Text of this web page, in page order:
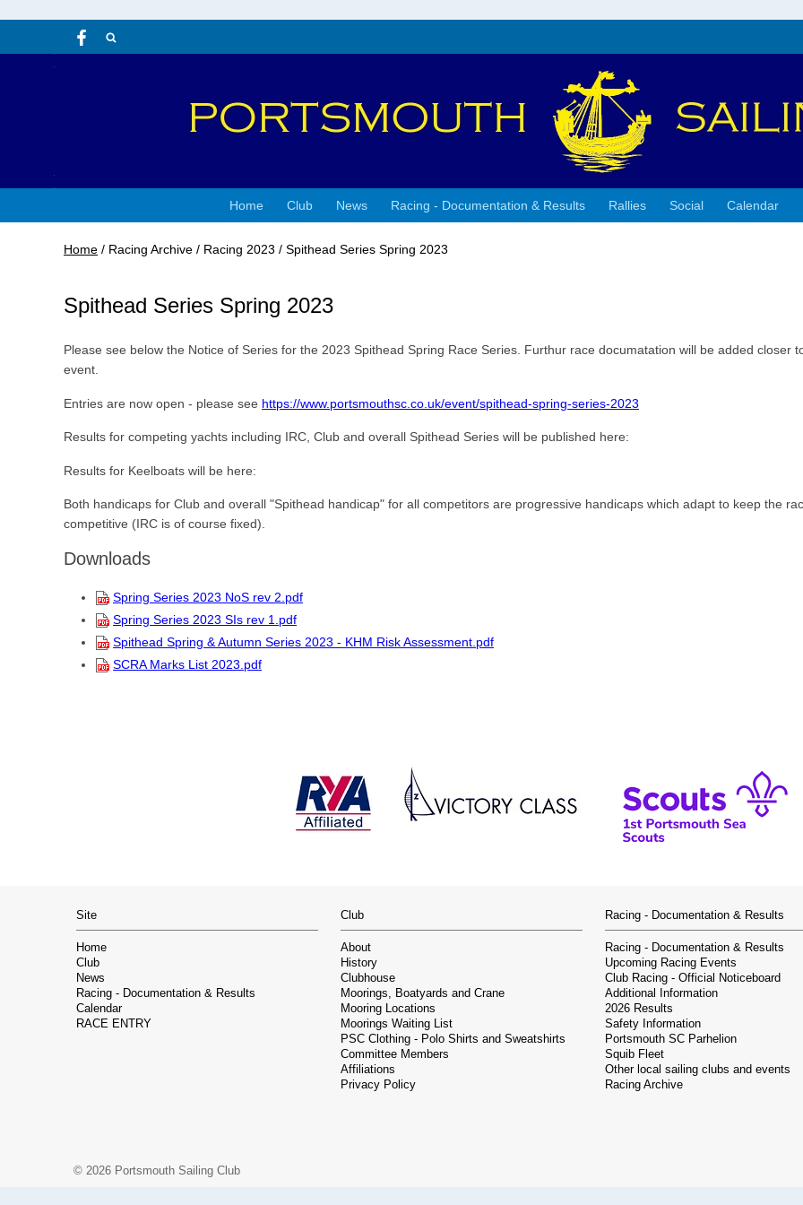
Home Club News Racing - Documentation & Results Rallies Social Calendar
Home / Racing Archive / Racing 2023 / Spithead Series Spring 2023
Spithead Series Spring 2023
Please see below the Notice of Series for the 2023 Spithead Spring Race Series. Furthur race documatation will be added closer
event.
Entries are now open - please see https://www.portsmouthsc.co.uk/event/spithead-spring-series-2023
Results for competing yachts including IRC, Club and overall Spithead Series will be published here:
Results for Keelboats will be here:
Both handicaps for Club and overall "Spithead handicap" for all competitors are progressive handicaps which adapt to keep the
competitive (IRC is of course fixed).
Downloads
Spring Series 2023 NoS rev 2.pdf
Spring Series 2023 SIs rev 1.pdf
Spithead Spring & Autumn Series 2023 - KHM Risk Assessment.pdf
SCRA Marks List 2023.pdf
Site
Home
Club
News
Racing - Documentation & Results
Calendar
RACE ENTRY
Club
About
History
Clubhouse
Moorings, Boatyards and Crane
Mooring Locations
Moorings Waiting List
PSC Clothing - Polo Shirts and Sweatshirts
Committee Members
Affiliations
Privacy Policy
Racing - Documentation & Results
Racing - Documentation & Results
Upcoming Racing Events
Club Racing - Official Noticeboard
Additional Information
2026 Results
Safety Information
Portsmouth SC Parhelion
Squib Fleet
Other local sailing clubs and events
Racing Archive
© 2026 Portsmouth Sailing Club